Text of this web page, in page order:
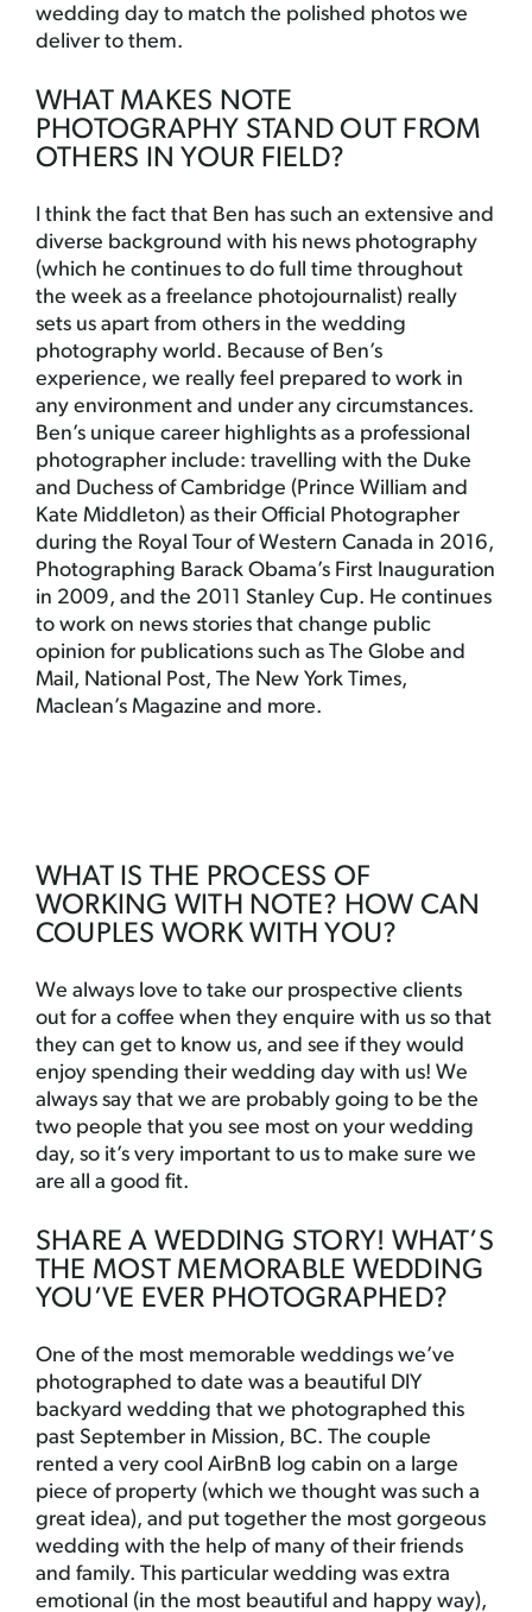
wedding day to match the polished photos we
deliver to them.
WHAT MAKES NOTE
PHOTOGRAPHY STAND OUT FROM
OTHERS IN YOUR FIELD?
I think the fact that Ben has such an extensive and
diverse background with his news photography
(which he continues to do full time throughout
the week as a freelance photojournalist) really
sets us apart from others in the wedding
photography world. Because of Ben’s
experience, we really feel prepared to work in
any environment and under any circumstances.
Ben’s unique career highlights as a professional
photographer include: travelling with the Duke
and Duchess of Cambridge (Prince William and
Kate Middleton) as their Official Photographer
during the Royal Tour of Western Canada in 2016,
Photographing Barack Obama’s First Inauguration
in 2009, and the 2011 Stanley Cup. He continues
to work on news stories that change public
opinion for publications such as The Globe and
Mail, National Post, The New York Times,
Maclean’s Magazine and more.
WHAT IS THE PROCESS OF
WORKING WITH NOTE? HOW CAN
COUPLES WORK WITH YOU?
We always love to take our prospective clients
out for a coffee when they enquire with us so that
they can get to know us, and see if they would
enjoy spending their wedding day with us! We
always say that we are probably going to be the
two people that you see most on your wedding
day, so it’s very important to us to make sure we
are all a good fit.
SHARE A WEDDING STORY! WHAT’S
THE MOST MEMORABLE WEDDING
YOU’VE EVER PHOTOGRAPHED?
One of the most memorable weddings we’ve
photographed to date was a beautiful DIY
backyard wedding that we photographed this
past September in Mission, BC. The couple
rented a very cool AirBnB log cabin on a large
piece of property (which we thought was such a
great idea), and put together the most gorgeous
wedding with the help of many of their friends
and family. This particular wedding was extra
emotional (in the most beautiful and happy way),